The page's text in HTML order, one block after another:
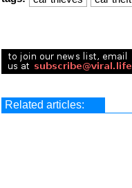
Related articles: